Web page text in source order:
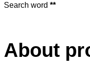
Search word **
About